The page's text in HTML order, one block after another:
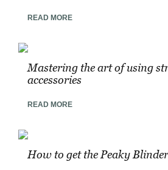
READ MORE
Mastering the art of using
accessories
READ MORE
How to get the Peaky